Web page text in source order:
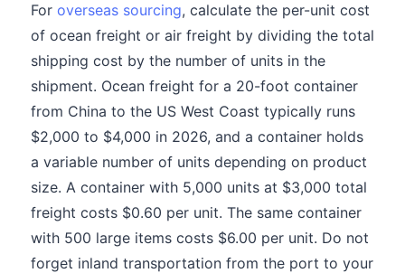
For overseas sourcing, calculate the per-unit cost
of ocean freight or air freight by dividing the total
shipping cost by the number of units in the
shipment. Ocean freight for a 20-foot container
from China to the US West Coast typically runs
$2,000 to $4,000 in 2026, and a container holds
a variable number of units depending on product
size. A container with 5,000 units at $3,000 total
freight costs $0.60 per unit. The same container
with 500 large items costs $6.00 per unit. Do not
forget inland transportation from the port to your